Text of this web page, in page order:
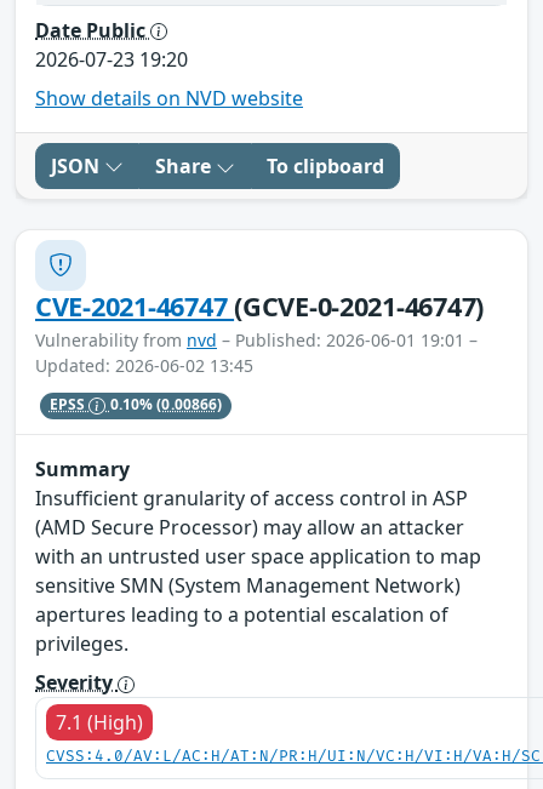
Date Public
2026-07-23 19:20
Show details on NVD website
JSON Share To clipboard
CVE-2021-46747(GCVE-0-2021-46747)
Vulnerability from nvd – Published: 2026-06-01 19:01 –
Updated: 2026-06-02 13:45
EPSS 0.10%(0.00866)
Summary
Insufficient granularity of access control in ASP
(AMD Secure Processor) may allow an attacker
with an untrusted user space application to map
sensitive SMN (System Management Network)
apertures leading to a potential escalation of
privileges.
Severity
7.1 (High)
CVSS:4.0/AV:L/AC:H/AT:N/PR:H/UI:N/VC:H/VI:H/VA:H/